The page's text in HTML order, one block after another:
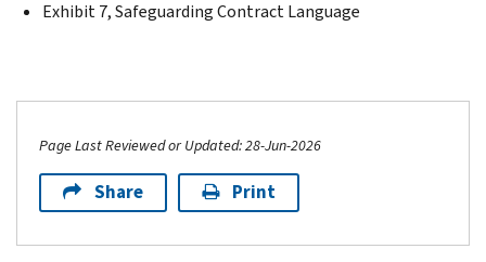
Exhibit 7, Safeguarding Contract Language
Page Last Reviewed or Updated: 28-Jun-2026
Share Print